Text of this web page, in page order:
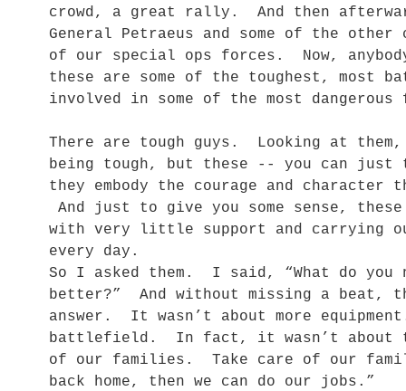
crowd, a great rally. And then
General Petraeus and some of the
of our special ops forces. Now,
these are some of the toughest, most
involved in some of the most
There are tough guys. Looking at
being tough, but these -- you can
they embody the courage and
And just to give you some sense,
with very little support and carrying out
every day.
So I asked them. I said, “What do you
better?” And without missing a beat,
answer. It wasn’t about more
battlefield. In fact, it wasn’t about
of our families. Take care of our
back home, then we can do our jobs.”